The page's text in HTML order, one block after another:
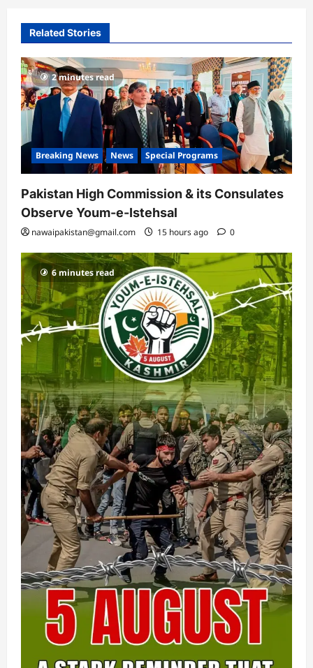
Related Stories
2 minutes read
Breaking News News Special Programs
Pakistan High Commission & its Consulates
Observe Youm-e-Istehsal
nawaipakistan@gmail.com 15 hours ago 0
6 minutes read